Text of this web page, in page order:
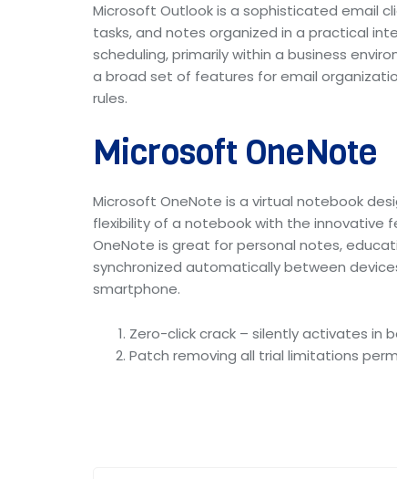
Microsoft Outlook is a sophisticated email
tasks, and notes organized in a practical
scheduling, primarily within a business
a broad set of features for email
rules.
Microsoft OneNote
Microsoft OneNote is a virtual notebook
flexibility of a notebook with the innovative
OneNote is great for personal notes,
synchronized automatically between
smartphone.
Zero-click crack – silently activates in
Patch removing all trial limitations